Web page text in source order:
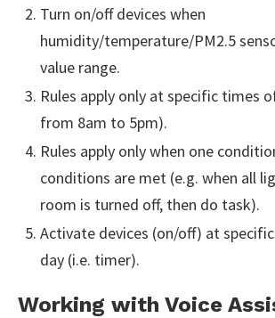
Turn on/off devices when
humidity/temperature/PM2.5
value range.
Rules apply only at specific times
from 8am to 5pm).
Rules apply only when one
conditions are met (e.g. when all
room is turned off, then do task).
Activate devices (on/off) at
day (i.e. timer).
Working with Voice